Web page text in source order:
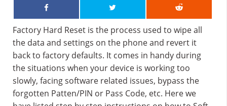
Factory Hard Reset is the process used to wipe all
the data and settings on the phone and revert it
back to factory defaults. It comes in handy during
the situations when your device is working too
slowly, facing software related issues, bypass the
forgotten Patten/PIN or Pass Code, etc. Here we